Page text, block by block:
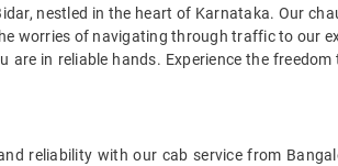
nestled in the heart of Karnataka. Our
worries of navigating through traffic to our
are in reliable hands. Experience the
reliability with our cab service from